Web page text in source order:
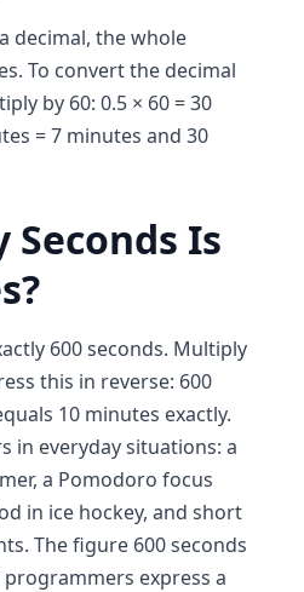
decimal, the whole
To convert the decimal
by 60: 0.5 × 60 = 30
= 7 minutes and 30
Seconds Is
600 seconds. Multiply
this in reverse: 600
10 minutes exactly.
in everyday situations: a
a Pomodoro focus
in ice hockey, and short
The figure 600 seconds
express a